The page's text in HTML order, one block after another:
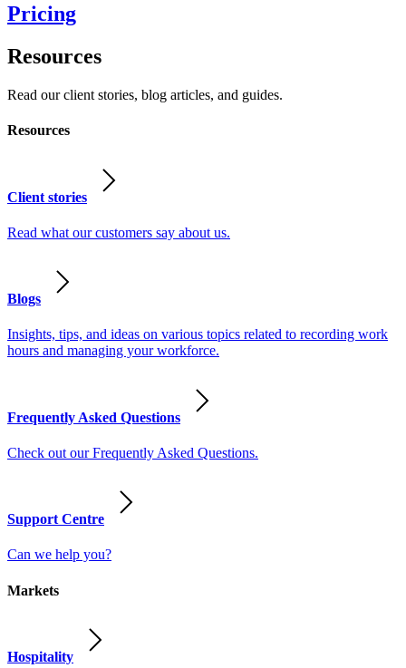
Pricing
Resources
Read our client stories, blog articles, and guides.
Resources
Client stories
Read what our customers say about us.
Blogs
Insights, tips, and ideas on various topics related to recording work
hours and managing your workforce.
Frequently Asked Questions
Check out our Frequently Asked Questions.
Support Centre
Can we help you?
Markets
Hospitality